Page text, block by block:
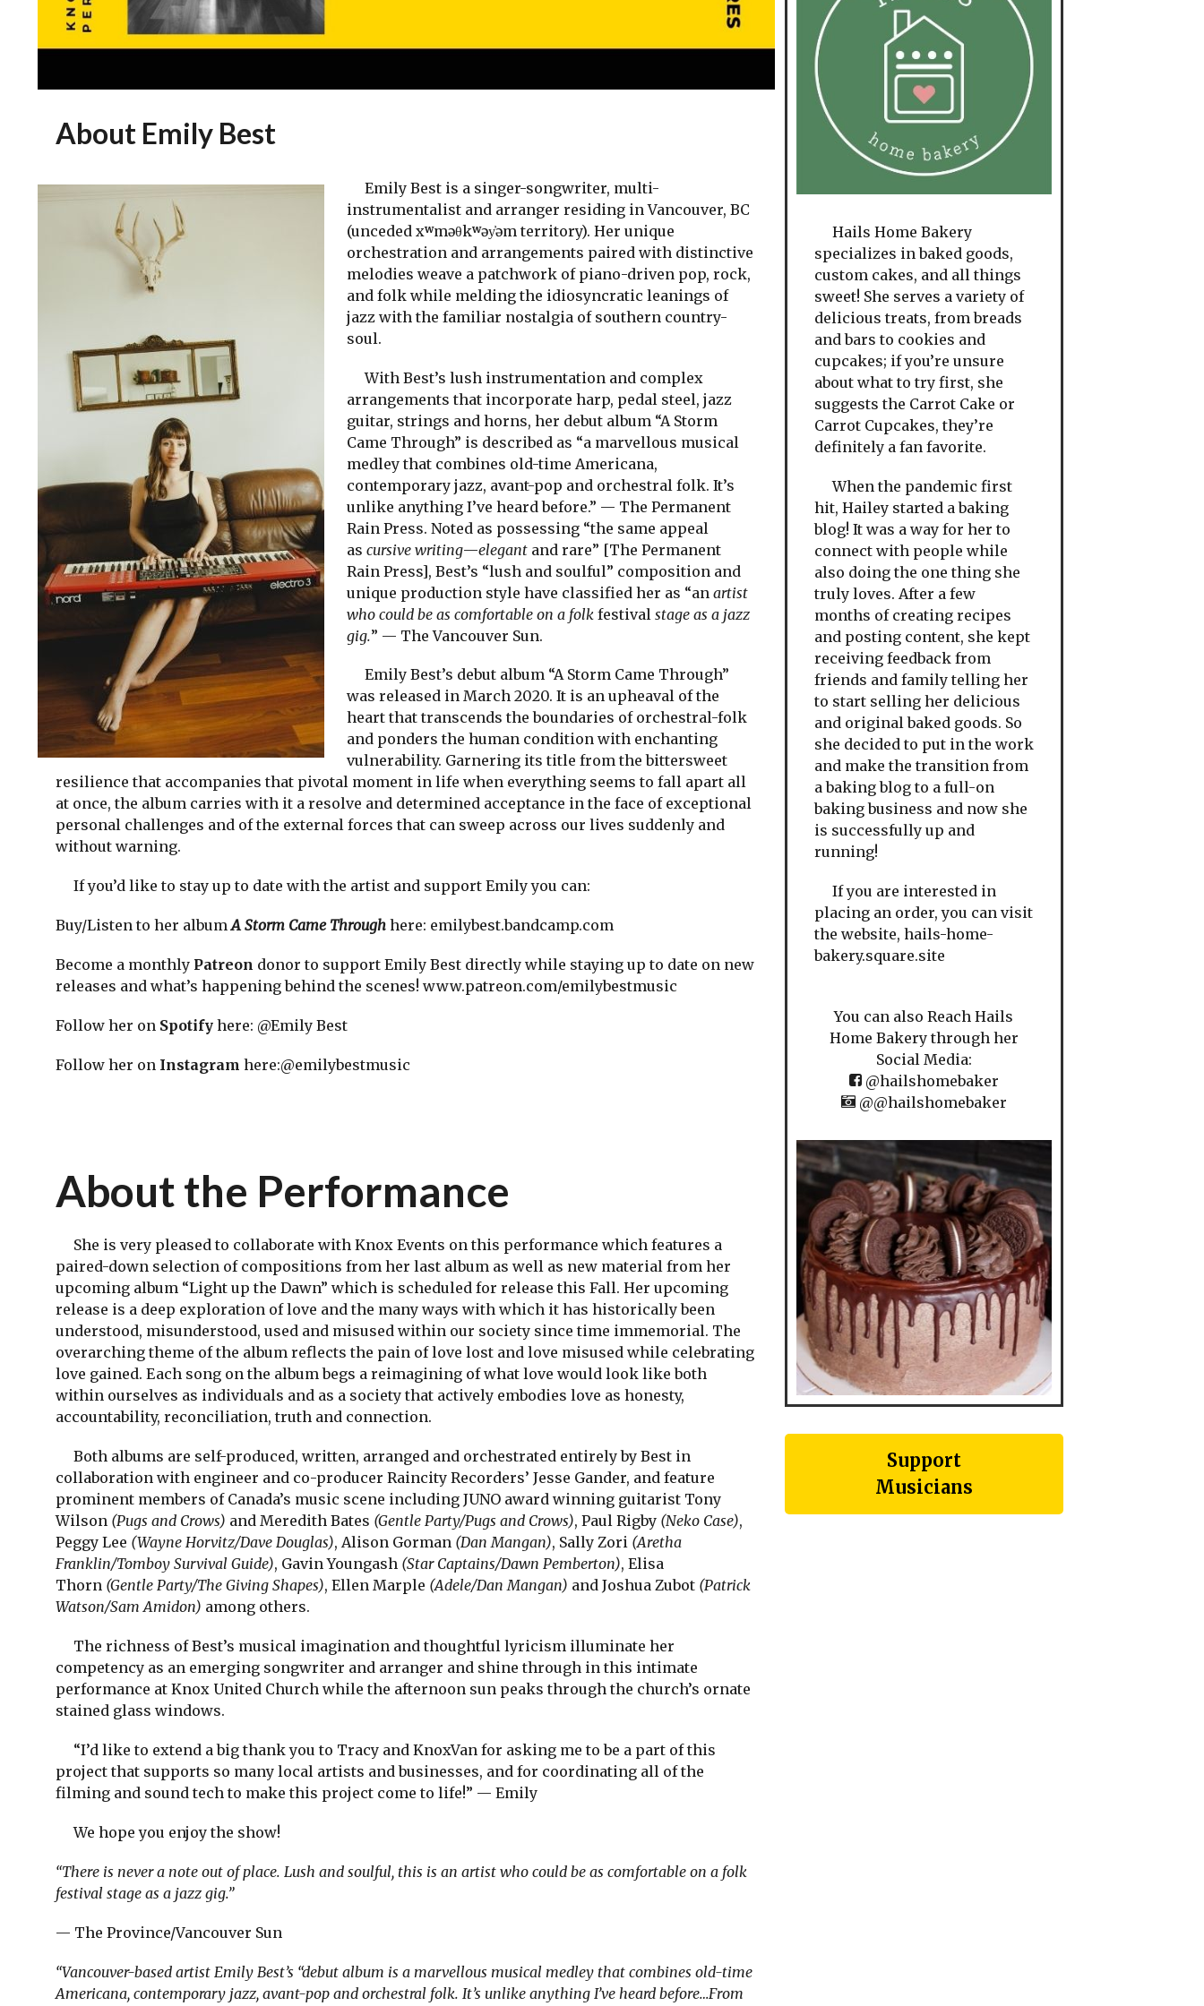
About Emily Best
Emily Best is a singer-songwriter, multi-
instrumentalist and arranger residing in Vancouver, BC
(unceded xʷməθkʷəy̓əm territory). Her unique
orchestration and arrangements paired with distinctive
melodies weave a patchwork of piano-driven pop, rock,
and folk while melding the idiosyncratic leanings of
jazz with the familiar nostalgia of southern country-
soul.
With Best’s lush instrumentation and complex
arrangements that incorporate harp, pedal steel, jazz
guitar, strings and horns, her debut album “A Storm
Came Through” is described as “a marvellous musical
medley that combines old-time Americana,
contemporary jazz, avant-pop and orchestral folk. It’s
unlike anything I’ve heard before.” — The Permanent
Rain Press. Noted as possessing “the same appeal
as cursive writing—elegant and rare” [The Permanent
Rain Press], Best’s “lush and soulful” composition and
unique production style have classified her as “an artist
who could be as comfortable on a folk festival stage as a jazz
gig.” — The Vancouver Sun.
Emily Best’s debut album “A Storm Came Through”
was released in March 2020. It is an upheaval of the
heart that transcends the boundaries of orchestral-folk
and ponders the human condition with enchanting
vulnerability. Garnering its title from the bittersweet
resilience that accompanies that pivotal moment in life when everything seems to fall apart all
at once, the album carries with it a resolve and determined acceptance in the face of exceptional
personal challenges and of the external forces that can sweep across our lives suddenly and
without warning.
If you’d like to stay up to date with the artist and support Emily you can:
Buy/Listen to her albumA Storm Came Through here: emilybest.bandcamp.com
Become a monthly Patreon donor to support Emily Best directly while staying up to date on new
releases and what’s happening behind the scenes! www.patreon.com/emilybestmusic
Follow her on Spotify here: @Emily Best
Follow her on Instagram here:@emilybestmusic
About the Performance
She is very pleased to collaborate with Knox Events on this performance which features a
paired-down selection of compositions from her last album as well as new material from her
upcoming album “Light up the Dawn” which is scheduled for release this Fall. Her upcoming
release is a deep exploration of love and the many ways with which it has historically been
understood, misunderstood, used and misused within our society since time immemorial. The
overarching theme of the album reflects the pain of love lost and love misused while celebrating
love gained. Each song on the album begs a reimagining of what love would look like both
within ourselves as individuals and as a society that actively embodies love as honesty,
accountability, reconciliation, truth and connection.
Both albums are self-produced, written, arranged and orchestrated entirely by Best in
collaboration with engineer and co-producer Raincity Recorders’ Jesse Gander, and feature
prominent members of Canada’s music scene including JUNO award winning guitarist Tony
Wilson (Pugs and Crows) and Meredith Bates (Gentle Party/Pugs and Crows), Paul Rigby (Neko Case),
Peggy Lee (Wayne Horvitz/Dave Douglas), Alison Gorman (Dan Mangan), Sally Zori (Aretha
Franklin/Tomboy Survival Guide), Gavin Youngash (Star Captains/Dawn Pemberton), Elisa
Thorn (Gentle Party/The Giving Shapes), Ellen Marple (Adele/Dan Mangan) and Joshua Zubot (Patrick
Watson/Sam Amidon) among others.
The richness of Best’s musical imagination and thoughtful lyricism illuminate her
competency as an emerging songwriter and arranger and shine through in this intimate
performance at Knox United Church while the afternoon sun peaks through the church’s ornate
stained glass windows.
“I’d like to extend a big thank you to Tracy and KnoxVan for asking me to be a part of this
project that supports so many local artists and businesses, and for coordinating all of the
filming and sound tech to make this project come to life!” — Emily
We hope you enjoy the show!
“There is never a note out of place. Lush and soulful, this is an artist who could be as comfortable on a folk
festival stage as a jazz gig.”
— The Province/Vancouver Sun
“Vancouver-based artist Emily Best’s “debut album is a marvellous musical medley that combines old-time
Americana, contemporary jazz, avant-pop and orchestral folk. It’s unlike anything I’ve heard before…From
Hails Home Bakery
specializes in baked goods,
custom cakes, and all things
sweet! She serves a variety of
delicious treats, from breads
and bars to cookies and
cupcakes; if you’re unsure
about what to try first, she
suggests the Carrot Cake or
Carrot Cupcakes, they’re
definitely a fan favorite.
When the pandemic first
hit, Hailey started a baking
blog! It was a way for her to
connect with people while
also doing the one thing she
truly loves. After a few
months of creating recipes
and posting content, she kept
receiving feedback from
friends and family telling her
to start selling her delicious
and original baked goods. So
she decided to put in the work
and make the transition from
a baking blog to a full-on
baking business and now she
is successfully up and
running!
If you are interested in
placing an order, you can visit
the website, hails-home-
bakery.square.site
You can also Reach Hails
Home Bakery through her
Social Media:
@hailshomebaker
@@hailshomebaker
Support
Musicians